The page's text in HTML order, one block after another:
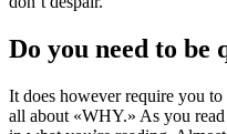
Do you need to
It does however require you
all about «WHY.» As you